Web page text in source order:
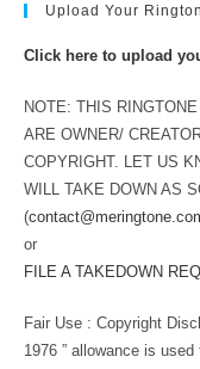
Upload Your
Click here to upload
NOTE: THIS
ARE OWNER/
COPYRIGHT. LET US
WILL TAKE DOWN AS
(
or
FILE A TAKEDOWN
Fair Use : Copyright
1976 ” allowance is used